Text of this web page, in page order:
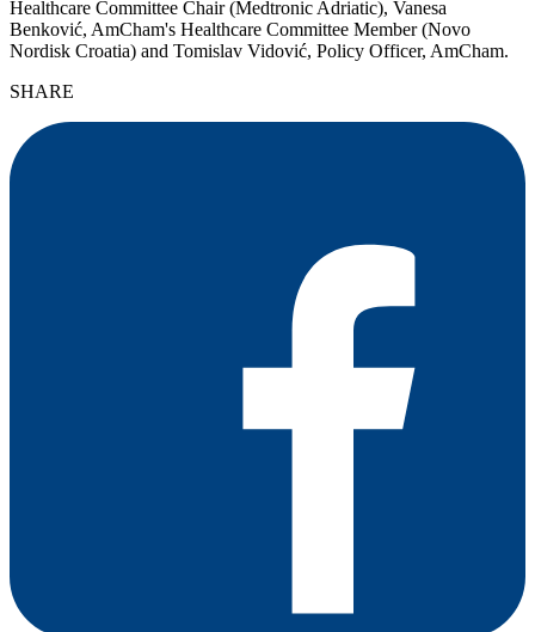
Healthcare Committee Chair (Medtronic Adriatic), Vanesa
Benković, AmCham's Healthcare Committee Member (Novo
Nordisk Croatia) and Tomislav Vidović, Policy Officer, AmCham.
SHARE